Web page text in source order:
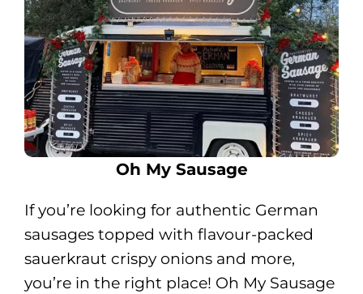
Oh My Sausage
If you’re looking for authentic German
sausages topped with flavour-packed
sauerkraut crispy onions and more,
you’re in the right place! Oh My Sausage